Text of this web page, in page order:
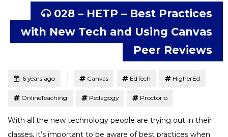
028 – HETP – Best Practices
with New Tech and Using Canvas
Peer Reviews
Posted6 years ago Canvas EdTech HigherEd
OnlineTeaching Pedagogy Proctorio
With all the new technology people are trying out in their
classes, it’s important to be aware of best practices when